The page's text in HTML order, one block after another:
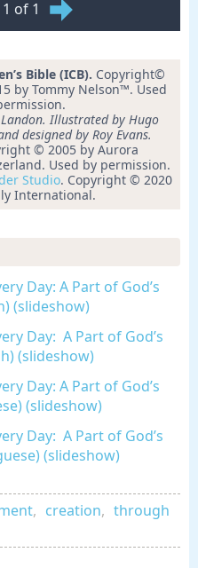
1 of 1
Bible (ICB). Copyright©
by Tommy Nelson™. Used
Illustrated by Hugo
designed by Roy Evans.
© 2005 by Aurora
Used by permission.
Studio. Copyright © 2020
International.
Day: A Part of God’s
(slideshow)
Day: A Part of God’s
(slideshow)
Day: A Part of God’s
(slideshow)
Day: A Part of God’s
(slideshow)
, creation, through